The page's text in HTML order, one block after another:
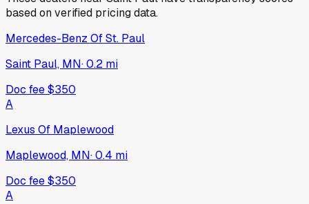
based on verified pricing data.
Mercedes-Benz Of St. Paul
Saint Paul, MN·0.2 mi
Doc fee$350
A
Lexus Of Maplewood
Maplewood, MN·0.4 mi
Doc fee$350
A